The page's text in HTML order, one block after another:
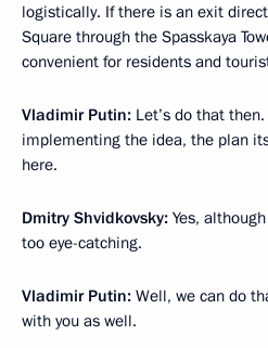
logistically. If there is an exit
Square through the Spasskaya
convenient for residents and
Vladimir Putin: Let’s do that
implementing the idea, the plan
here.
Dmitry Shvidkovsky: Yes,
too eye-catching.
Vladimir Putin: Well, we can do
with you as well.